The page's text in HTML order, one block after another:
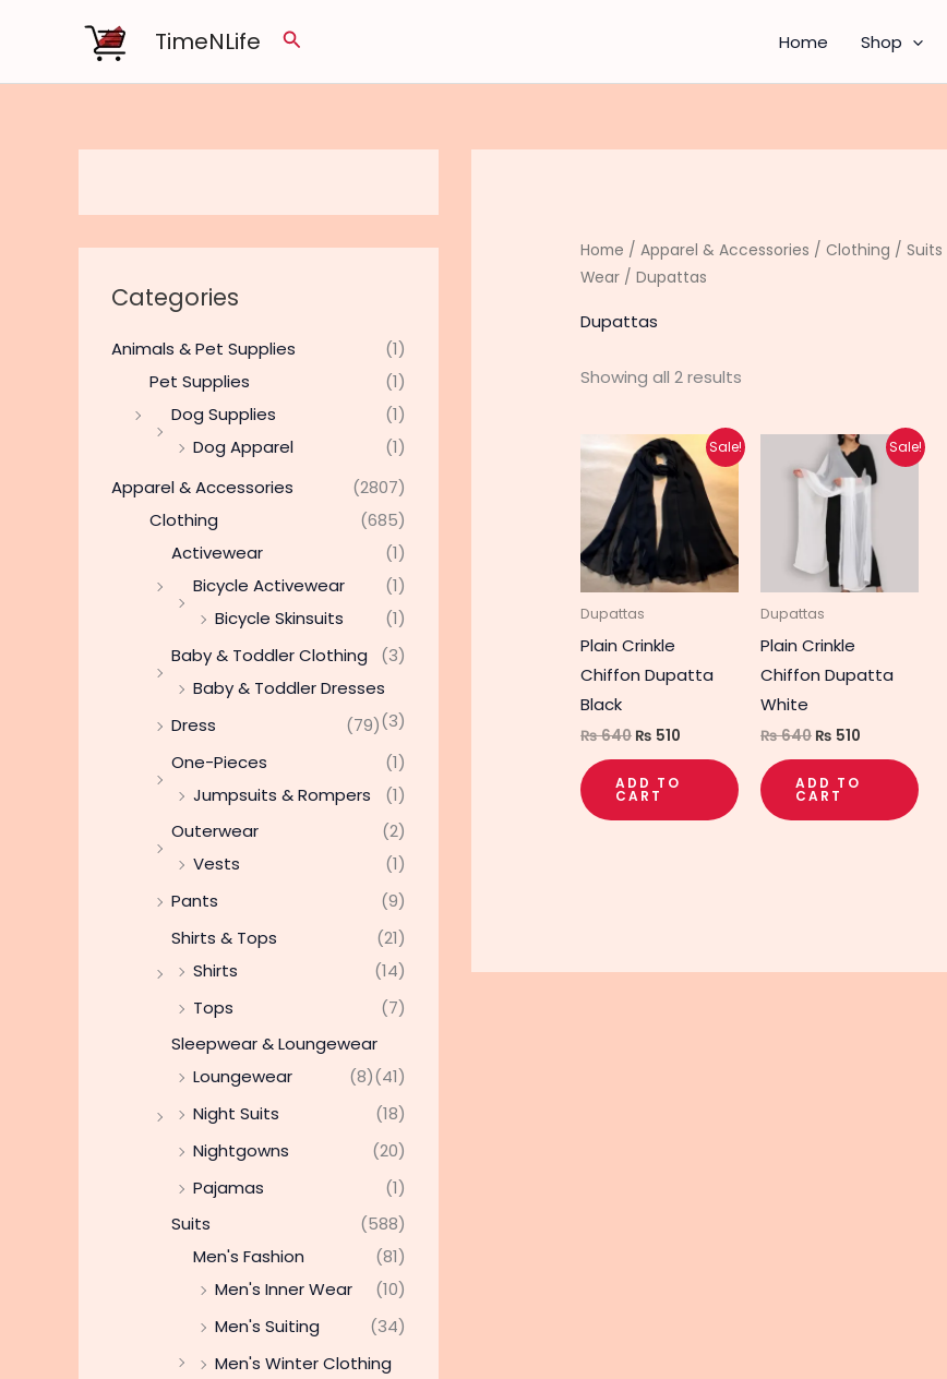
TimeNLife Search Home Shop
Categories
Animals & Pet Supplies
(1)
Pet Supplies
(1)
Dog Supplies
(1)
Dog Apparel
(1)
Apparel & Accessories
(2807)
Clothing
(685)
Activewear
(1)
Bicycle Activewear
(1)
Bicycle Skinsuits
(1)
Baby & Toddler Clothing
(3)
Baby & Toddler Dresses
(3)
Dress
(79)
One-Pieces
(1)
Jumpsuits & Rompers
(1)
Outerwear
(2)
Vests
(1)
Pants
(9)
Shirts & Tops
(21)
Shirts
(14)
Tops
(7)
Sleepwear & Loungewear
(41)
Loungewear
(8)
Night Suits
(18)
Nightgowns
(20)
Pajamas
(1)
Suits
(588)
Men's Fashion
(81)
Men's Inner Wear
(10)
Men's Suiting
(34)
Men's Winter Clothing
Home /Apparel & Accessories /Clothing /Suits
Wear / Dupattas
Dupattas
Showing all 2 results
latest
Sale!
Dupattas
Plain Crinkle
Chiffon Dupatta
Black
₨640
Original
price
was:
₨ 640.
₨ 510
Current
price
is:
₨ 510.
ADD TO
CART
Sale!
Dupattas
Plain Crinkle
Chiffon Dupatta
White
₨640
Original
price
was:
₨ 640.
₨ 510
Current
price
is:
₨ 510.
ADD TO
CART